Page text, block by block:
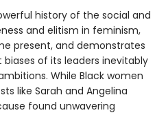
history of the social and
and elitism in feminism,
present, and demonstrates
of its leaders inevitably
While Black women
like Sarah and Angelina
found unwavering